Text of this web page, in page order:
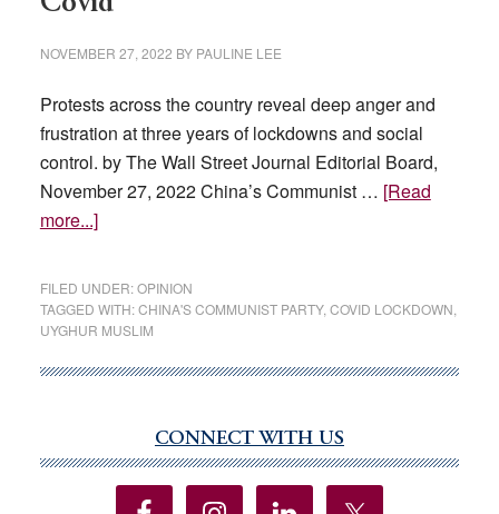
NOVEMBER 27, 2022 BY PAULINE LEE
Protests across the country reveal deep anger and
frustration at three years of lockdowns and social
control. by The Wall Street Journal Editorial Board,
November 27, 2022 China’s Communist … [Read
more...]about
Against
Zero-
Covid
FILED UNDER:OPINION
TAGGED WITH:CHINA'S COMMUNIST PARTY, COVID LOCKDOWN
UYGHUR MUSLIM
Sidebar
CONNECT WITH US